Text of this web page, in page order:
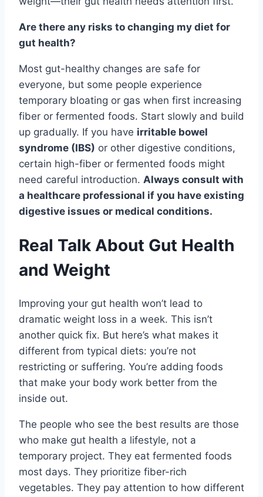
Are there any risks to changing my diet for
gut health?
Most gut-healthy changes are safe for
everyone, but some people experience
temporary bloating or gas when first increasing
fiber or fermented foods. Start slowly and build
up gradually. If you have irritable bowel
syndrome (IBS) or other digestive conditions,
certain high-fiber or fermented foods might
need careful introduction. Always consult with
a healthcare professional if you have existing
digestive issues or medical conditions.
Real Talk About Gut Health
and Weight
Improving your gut health won’t lead to
dramatic weight loss in a week. This isn’t
another quick fix. But here’s what makes it
different from typical diets: you’re not
restricting or suffering. You’re adding foods
that make your body work better from the
inside out.
The people who see the best results are those
who make gut health a lifestyle, not a
temporary project. They eat fermented foods
most days. They prioritize fiber-rich
vegetables. They pay attention to how different